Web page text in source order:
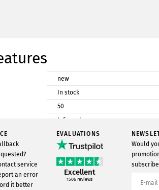
new
In stock
50
Infowerk
Postcard cardboard
DIN A6
service
an error
it better
EVALUATIONS
Excellent
1506 reviews
Would